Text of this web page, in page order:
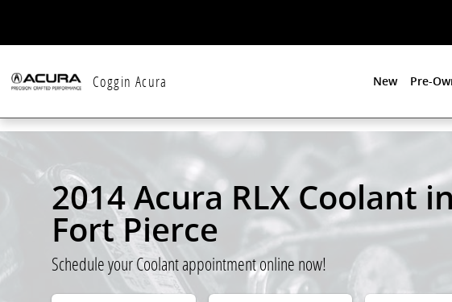
Coggin Acura New Pre-
2014 Acura RLX Coolant in
Fort Pierce
Schedule your Coolant appointment online now!